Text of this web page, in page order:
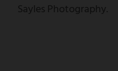
Sayles Photography.